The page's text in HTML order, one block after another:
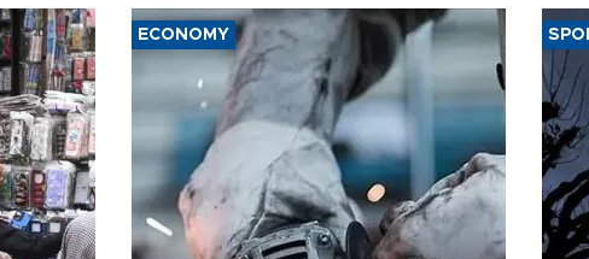
ECONOMY